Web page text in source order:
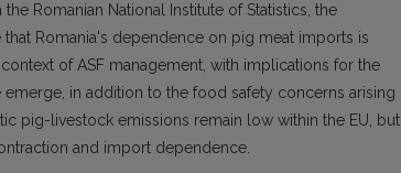
Romanian National Institute of Statistics, the
that Romania's dependence on pig meat imports is
of ASF management, with implications for the
in addition to the food safety concerns arising
pig-livestock emissions remain low within the EU, but
and import dependence.